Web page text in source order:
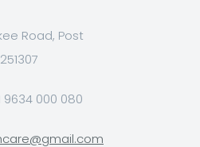
Road, Post
9634 000 080